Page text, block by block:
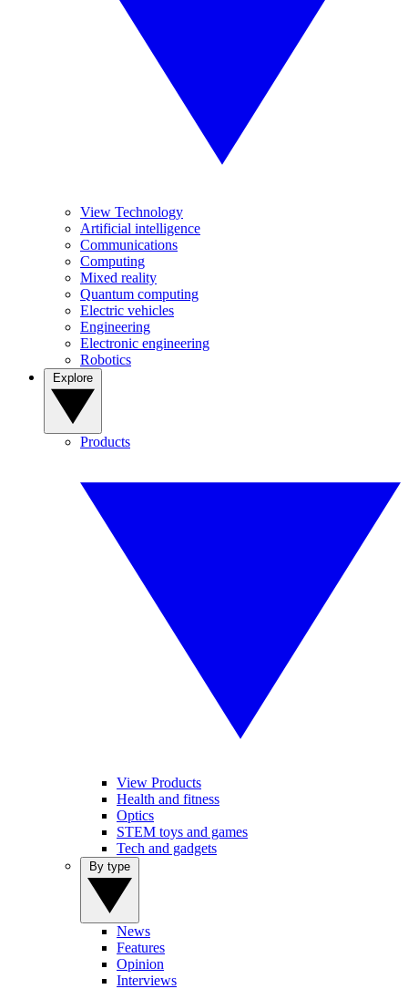
View Technology
Artificial intelligence
Communications
Computing
Mixed reality
Quantum computing
Electric vehicles
Engineering
Electronic engineering
Robotics
Products
View Products
Health and fitness
Optics
STEM toys and games
Tech and gadgets
News
Features
Opinion
Interviews